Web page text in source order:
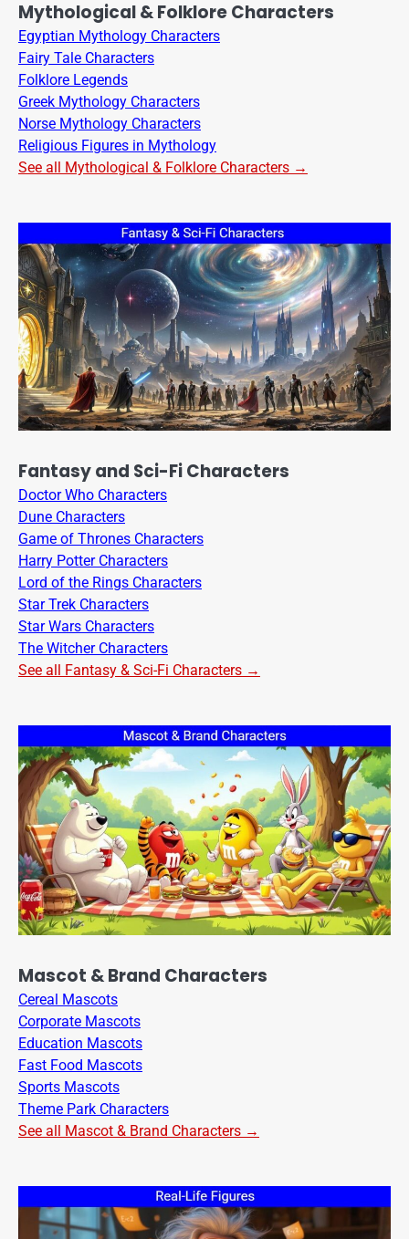
Mythological & Folklore Characters
Egyptian Mythology Characters
Fairy Tale Characters
Folklore Legends
Greek Mythology Characters
Norse Mythology Characters
Religious Figures in Mythology
See all Mythological & Folklore Characters →
Fantasy and Sci-Fi Characters
Doctor Who Characters
Dune Characters
Game of Thrones Characters
Harry Potter Characters
Lord of the Rings Characters
Star Trek Characters
Star Wars Characters
The Witcher Characters
See all Fantasy & Sci-Fi Characters →
Mascot & Brand Characters
Cereal Mascots
Corporate Mascots
Education Mascots
Fast Food Mascots
Sports Mascots
Theme Park Characters
See all Mascot & Brand Characters →